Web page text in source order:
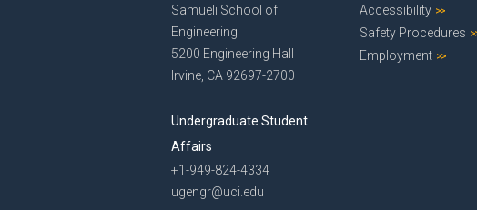
Samueli School of
Engineering
5200 Engineering Hall
Irvine, CA 92697-2700
Undergraduate Student
Affairs
+1-949-824-4334
ugengr@uci.edu
Accessibility
Safety Procedures
Employment